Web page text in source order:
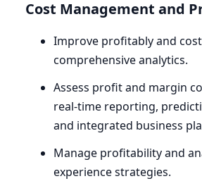
Cost Management and
Improve profitably and
comprehensive analytics.
Assess profit and margin
real-time reporting,
and integrated business
Manage profitability and
experience strategies.